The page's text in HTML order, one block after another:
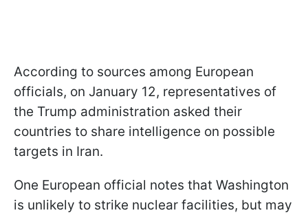
According to sources among European
officials, on January 12, representatives of
the Trump administration asked their
countries to share intelligence on possible
targets in Iran.
One European official notes that Washington
is unlikely to strike nuclear facilities, but may